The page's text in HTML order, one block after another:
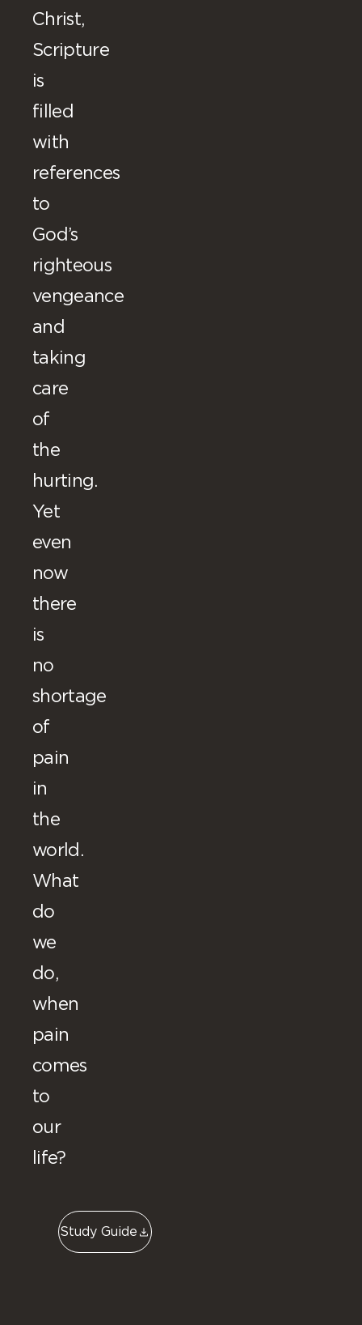
Christ,
Scripture
is
filled
with
references
to
God’s
righteous
vengeance
and
taking
care
of
the
hurting.
Yet
even
now
there
is
no
shortage
of
pain
in
the
world.
What
do
we
do,
when
pain
comes
to
our
life?
Study Guide